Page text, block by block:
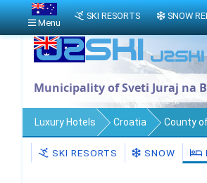
Municipality of Sveti Juraj na
Luxury Hotels Croatia County
SKI RESORTS SNOW
Menu
SKI RESORTS SNOW